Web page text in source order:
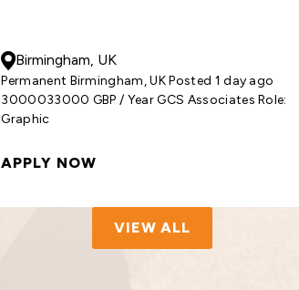
Glasgow, UK
Permanent Glasgow, UK Posted 2 days ago
5000055000 GBP / Year GCS Associates
Position: Key
APPLY NOW
VIEW ALL